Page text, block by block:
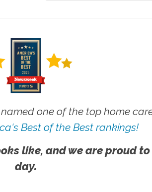
one of the top home
Best of the Best rankings!
like, and we are proud
day.